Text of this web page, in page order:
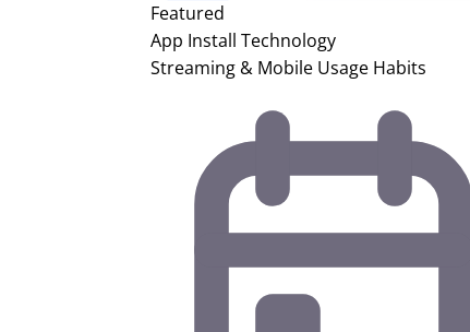
Featured
App Install Technology
Streaming & Mobile Usage Habits